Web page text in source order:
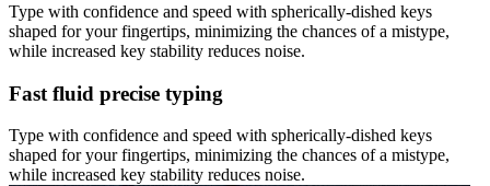
Type with confidence and speed with spherically-dished keys
shaped for your fingertips, minimizing the chances of a mistype,
while increased key stability reduces noise.
Fast fluid precise typing
Type with confidence and speed with spherically-dished keys
shaped for your fingertips, minimizing the chances of a mistype,
while increased key stability reduces noise.